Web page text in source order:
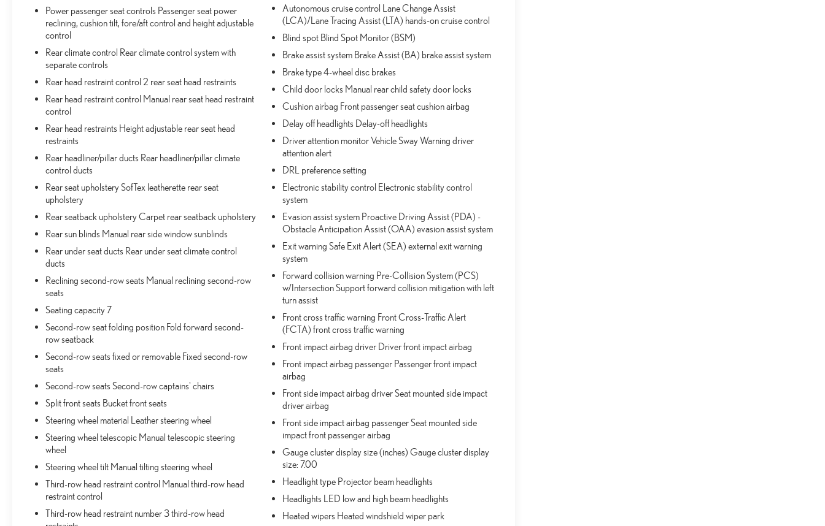
Power passenger seat controls Passenger seat power
reclining, cushion tilt, fore/aft control and height adjustable
control
Rear climate control Rear climate control system with
separate controls
Rear head restraint control 2 rear seat head restraints
Rear head restraint control Manual rear seat head restraint
control
Rear head restraints Height adjustable rear seat head
restraints
Rear headliner/pillar ducts Rear headliner/pillar climate
control ducts
Rear seat upholstery SofTex leatherette rear seat
upholstery
Rear seatback upholstery Carpet rear seatback upholstery
Rear sun blinds Manual rear side window sunblinds
Rear under seat ducts Rear under seat climate control
ducts
Reclining second-row seats Manual reclining second-row
seats
Seating capacity 7
Second-row seat folding position Fold forward second-
row seatback
Second-row seats fixed or removable Fixed second-row
seats
Second-row seats Second-row captains' chairs
Split front seats Bucket front seats
Steering wheel material Leather steering wheel
Steering wheel telescopic Manual telescopic steering
wheel
Steering wheel tilt Manual tilting steering wheel
Third-row head restraint control Manual third-row head
restraint control
Third-row head restraint number 3 third-row head
Autonomous cruise control Lane Change Assist
(LCA)/Lane Tracing Assist (LTA) hands-on cruise control
Blind spot Blind Spot Monitor (BSM)
Brake assist system Brake Assist (BA) brake assist system
Brake type 4-wheel disc brakes
Child door locks Manual rear child safety door locks
Cushion airbag Front passenger seat cushion airbag
Delay off headlights Delay-off headlights
Driver attention monitor Vehicle Sway Warning driver
attention alert
DRL preference setting
Electronic stability control Electronic stability control
system
Evasion assist system Proactive Driving Assist (PDA) -
Obstacle Anticipation Assist (OAA) evasion assist system
Exit warning Safe Exit Alert (SEA) external exit warning
system
Forward collision warning Pre-Collision System (PCS)
w/Intersection Support forward collision mitigation with left
turn assist
Front cross traffic warning Front Cross-Traffic Alert
(FCTA) front cross traffic warning
Front impact airbag driver Driver front impact airbag
Front impact airbag passenger Passenger front impact
airbag
Front side impact airbag driver Seat mounted side impact
driver airbag
Front side impact airbag passenger Seat mounted side
impact front passenger airbag
Gauge cluster display size (inches) Gauge cluster display
size: 7.00
Headlight type Projector beam headlights
Headlights LED low and high beam headlights
Heated wipers Heated windshield wiper park